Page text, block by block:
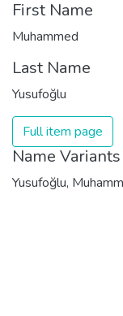
First Name
Muhammed
Last Name
Yusufoğlu
Full item page
Name Variants
Yusufoğlu,